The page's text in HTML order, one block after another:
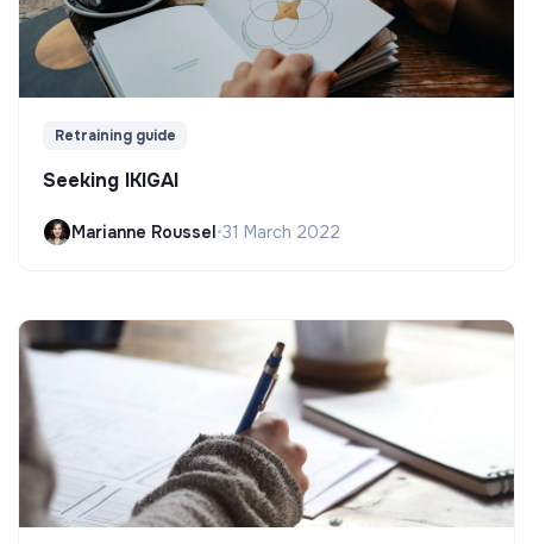
Retraining guide
Seeking IKIGAI
Marianne Roussel•31 March 2022